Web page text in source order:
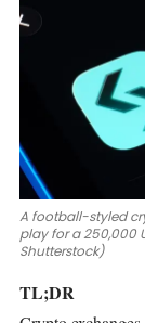
A football-styled
play for a 250,000
Shutterstock)
TL;DR